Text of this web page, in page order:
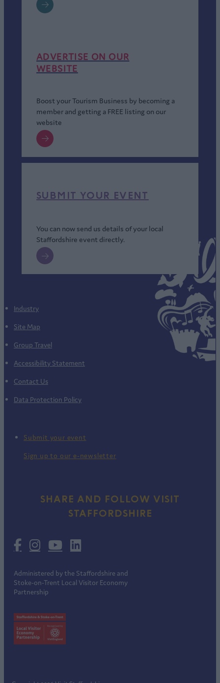
ADVERTISE ON OUR
WEBSITE
Boost your Tourism Business by becoming a
member and getting a FREE listing on our
website
SUBMIT YOUR EVENT
You can now send us details of your local
Staffordshire event directly.
Industry
Site Map
Group Travel
Accessibility Statement
Contact Us
Data Protection Policy
Submit your event
Sign up to our e-newsletter
SHARE AND FOLLOW VISIT
STAFFORDSHIRE
Administered by the Staffordshire and
Stoke-on-Trent Local Visitor Economy
Partnership